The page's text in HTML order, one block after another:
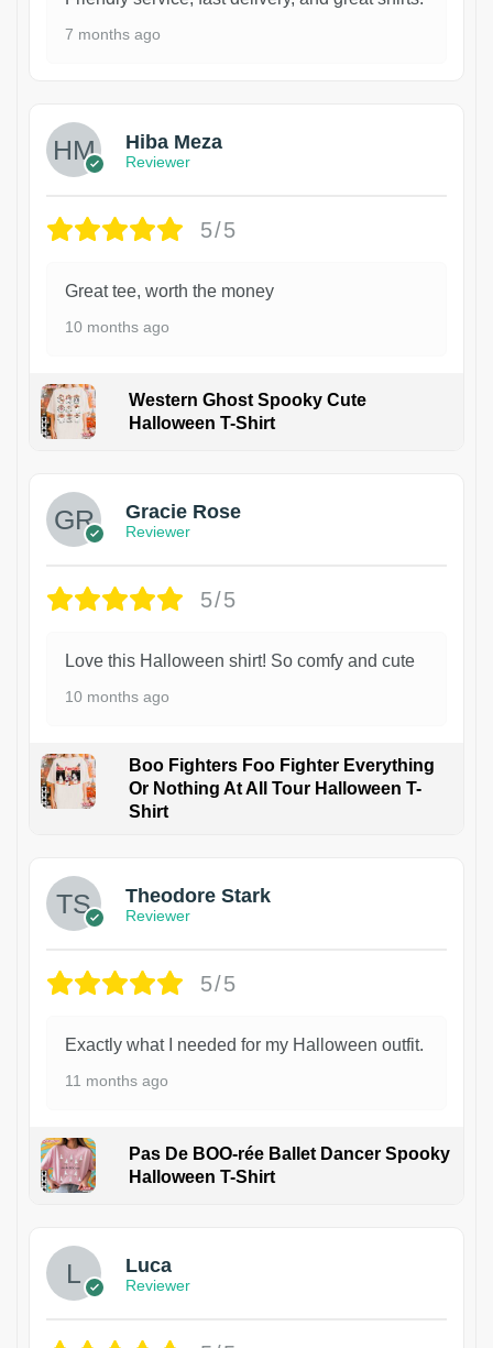
7 months ago
Hiba Meza
Reviewer
5/5
Great tee, worth the money
10 months ago
Western Ghost Spooky Cute
Halloween T-Shirt
Gracie Rose
Reviewer
5/5
Love this Halloween shirt! So comfy and cute
10 months ago
Boo Fighters Foo Fighter Everything
Or Nothing At All Tour Halloween T-
Shirt
Theodore Stark
Reviewer
5/5
Exactly what I needed for my Halloween outfit.
11 months ago
Pas De BOO-rée Ballet Dancer Spooky
Halloween T-Shirt
Luca
Reviewer